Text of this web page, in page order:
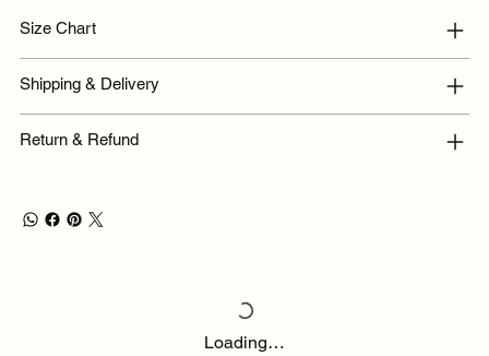
Size Chart
Shipping & Delivery
Return & Refund
Loading…